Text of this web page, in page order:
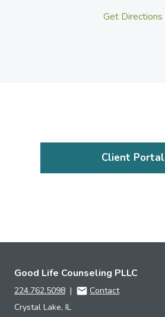
Get Directions
Client Portal
Good Life Counseling PLLC
224.762.5098 |
Contact
Crystal Lake, IL